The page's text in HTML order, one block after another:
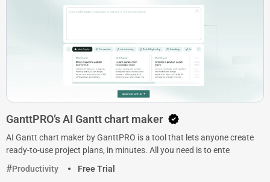
GanttPRO’s AI Gantt chart maker
AI Gantt chart maker by GanttPRO is a tool that lets anyone create
ready-to-use project plans, in minutes. All you need is to ente
Productivity
Free Trial